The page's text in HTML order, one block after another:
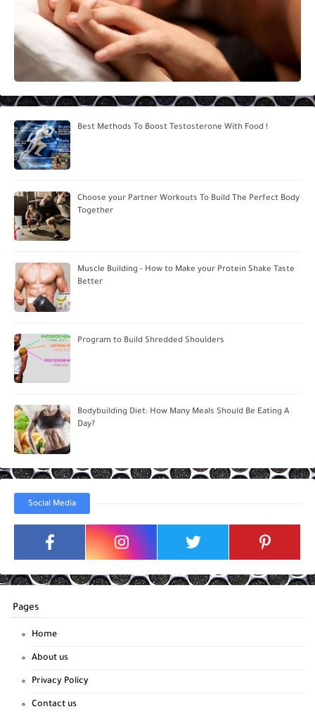
Best Methods To Boost Testosterone With Food !
Choose your Partner Workouts To Build The Perfect Body
Together
Muscle Building - How to Make your Protein Shake Taste
Better
Program to Build Shredded Shoulders
Bodybuilding Diet: How Many Meals Should Be Eating A
Day?
Social Media
Pages
Home
About us
Privacy Policy
Contact us